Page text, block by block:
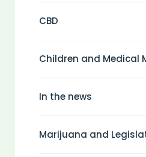
CBD
Children and Medical
In the news
Marijuana and